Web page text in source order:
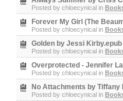
Posted by chloecynical in
Forever My Girl (The
Posted by chloecynical in
Golden by Jessi Kirby.epub
Posted by chloecynical in
Overprotected - Jennifer
Posted by chloecynical in
No Attachments by Tiffany
Posted by chloecynical in